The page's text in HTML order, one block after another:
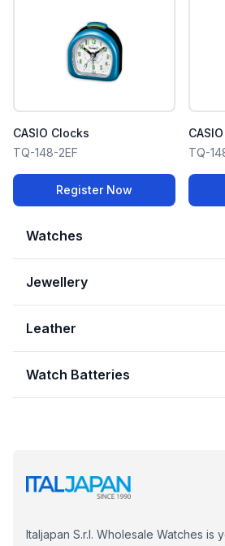
Watches
Jewellery
Leather
Watch Batteries
CASIO Clocks
TQ-148-2EF
Register Now
TQ-
Italjapan S.r.l. Wholesale Watches is